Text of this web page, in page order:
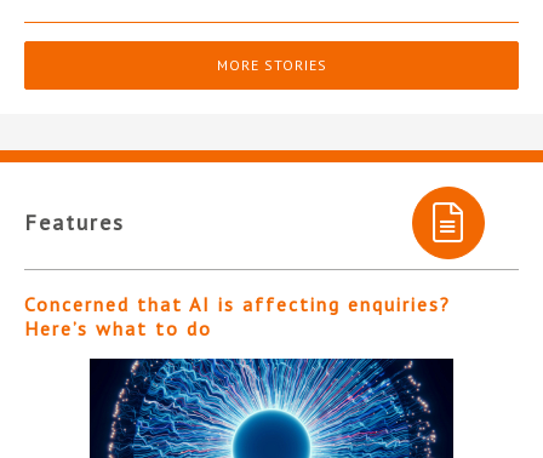
MORE STORIES
Features
Concerned that AI is affecting enquiries?
Here’s what to do